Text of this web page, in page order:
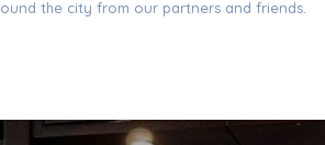
the city from our partners and friends.